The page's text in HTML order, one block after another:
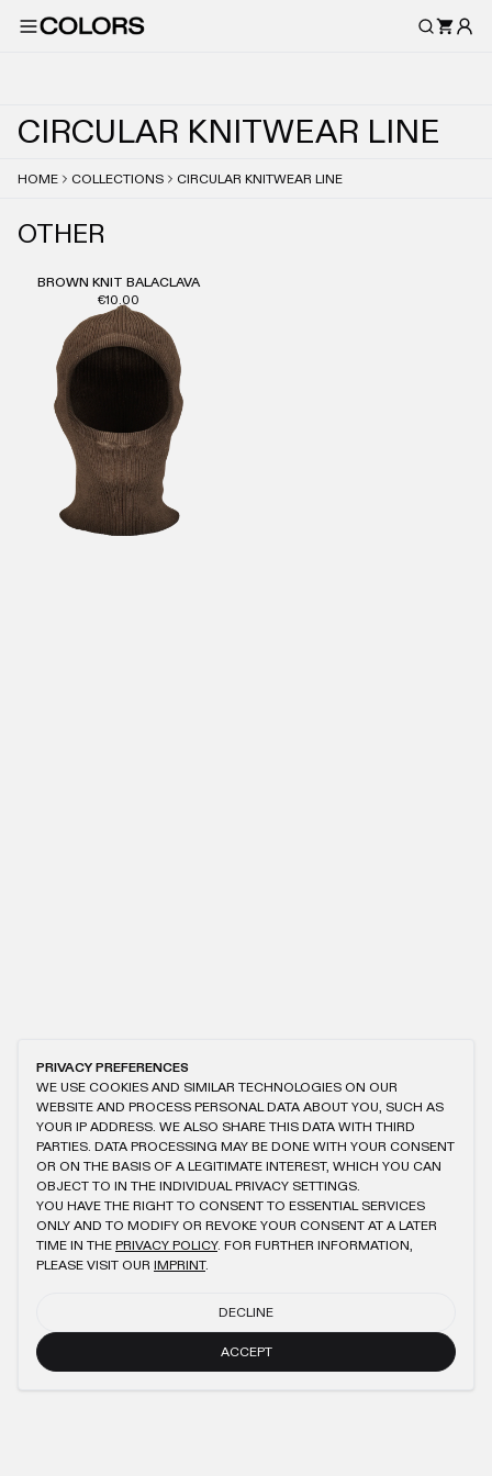
PRIVACY PREFERENCES
WE USE COOKIES AND SIMILAR TECHNOLOGIES ON OUR
WEBSITE AND PROCESS PERSONAL DATA ABOUT YOU, SUCH AS
YOUR IP ADDRESS. WE ALSO SHARE THIS DATA WITH THIRD
PARTIES. DATA PROCESSING MAY BE DONE WITH YOUR CONSENT
OR ON THE BASIS OF A LEGITIMATE INTEREST, WHICH YOU CAN
OBJECT TO IN THE INDIVIDUAL PRIVACY SETTINGS.
YOU HAVE THE RIGHT TO CONSENT TO ESSENTIAL SERVICES
ONLY AND TO MODIFY OR REVOKE YOUR CONSENT AT A LATER
TIME IN THE PRIVACY POLICY. FOR FURTHER INFORMATION,
PLEASE VISIT OUR IMPRINT.
DECLINE
ACCEPT
CIRCULAR KNITWEAR LINE
HOME COLLECTIONS CIRCULAR KNITWEAR LINE
OTHER
BROWN KNIT BALACLAVA
€10.00